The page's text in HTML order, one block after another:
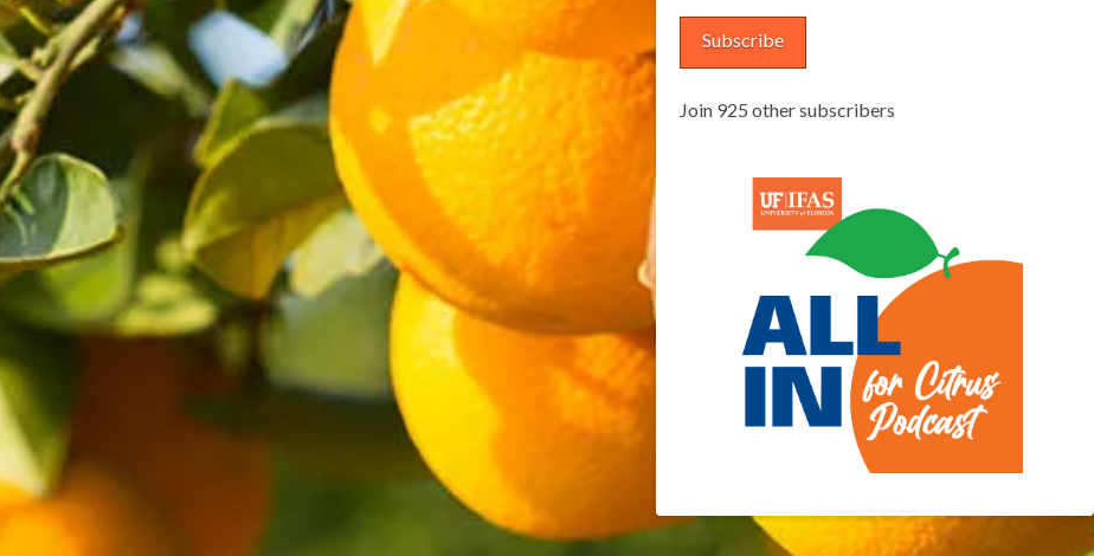
Subscribe
Join 925 other subscribers